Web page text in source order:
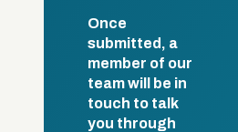
Once
submitted, a
member of our
team will be in
touch to talk
you through